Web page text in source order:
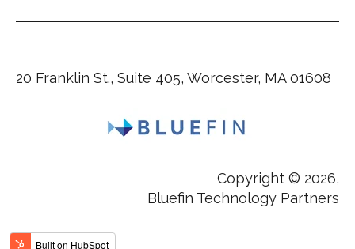
20 Franklin St., Suite 405, Worcester, MA 01608
Copyright © 2026,
Bluefin Technology Partners